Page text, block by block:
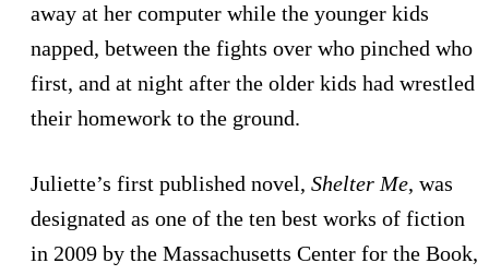
away at her computer while the younger kids
napped, between the fights over who pinched who
first, and at night after the older kids had wrestled
their homework to the ground.
Juliette’s first published novel, Shelter Me, was
designated as one of the ten best works of fiction
in 2009 by the Massachusetts Center for the Book,